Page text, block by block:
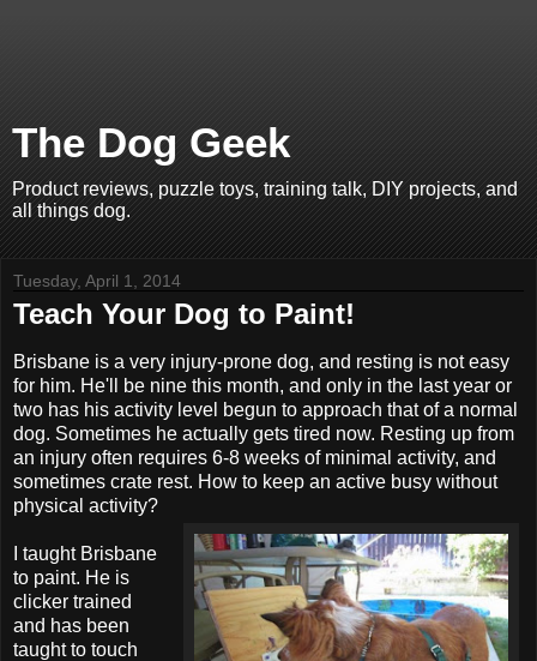
The Dog Geek
Product reviews, puzzle toys, training talk, DIY projects, and
all things dog.
Tuesday, April 1, 2014
Teach Your Dog to Paint!
Brisbane is a very injury-prone dog, and resting is not easy
for him. He'll be nine this month, and only in the last year or
two has his activity level begun to approach that of a normal
dog. Sometimes he actually gets tired now. Resting up from
an injury often requires 6-8 weeks of minimal activity, and
sometimes crate rest. How to keep an active busy without
physical activity?
I taught Brisbane
to paint. He is
clicker trained
and has been
taught to touch